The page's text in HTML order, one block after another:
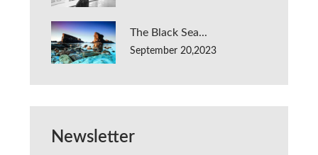
The Black Sea...
September 20,2023
Newsletter